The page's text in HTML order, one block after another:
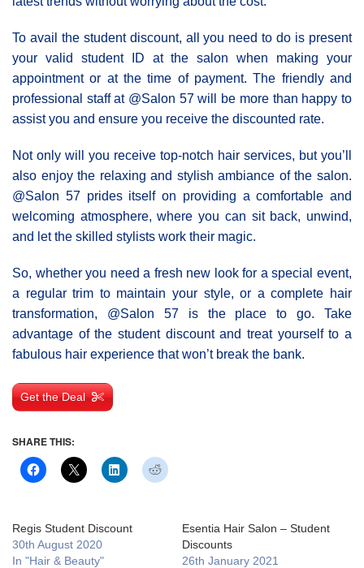
To avail the student discount, all you need to do is present
your valid student ID at the salon when making your
appointment or at the time of payment. The friendly and
professional staff at @Salon 57 will be more than happy to
assist you and ensure you receive the discounted rate.
Not only will you receive top-notch hair services, but you’ll
also enjoy the relaxing and stylish ambiance of the salon.
@Salοn 57 prides itself on providing a comfortable and
welcoming atmosphere, where you can sit back, unwind,
and let the skilled stylists work their magic.
So, whether you need a fresh new look for a special event,
a regular trim to maintain your style, or a complete hair
transformation, @Salon 57 is the place to go. Take
advantage of the student discount and treat yourself to a
fabulous hair experience that won’t break the bank.
Get the Deal
SHARE THIS:
Regis Student Discount
30th August 2020
In "Hair & Beauty"
Esentia Hair Salon – Student
Discounts
26th January 2021